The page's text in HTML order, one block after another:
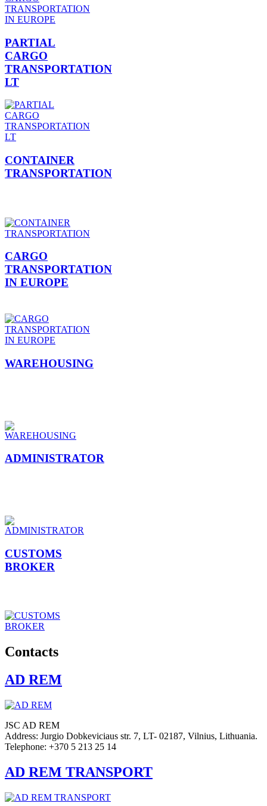
PARTIAL
CARGO
TRANSPORTATION
LT
CONTAINER
TRANSPORTATION
CARGO
TRANSPORTATION
IN EUROPE
WAREHOUSING
ADMINISTRATOR
CUSTOMS
BROKER
Contacts
AD REM
JSC AD REM
Address: Jurgio Dobkeviciaus str. 7, LT- 02187, Vilnius, Lithuania.
Telephone: +370 5 213 25 14
AD REM TRANSPORT